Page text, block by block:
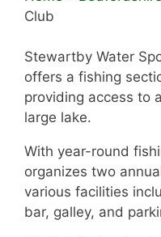
Club
Stewartby Water
offers a fishing
providing access to
large lake.
With year-round
organizes two
various facilities
bar, galley, and